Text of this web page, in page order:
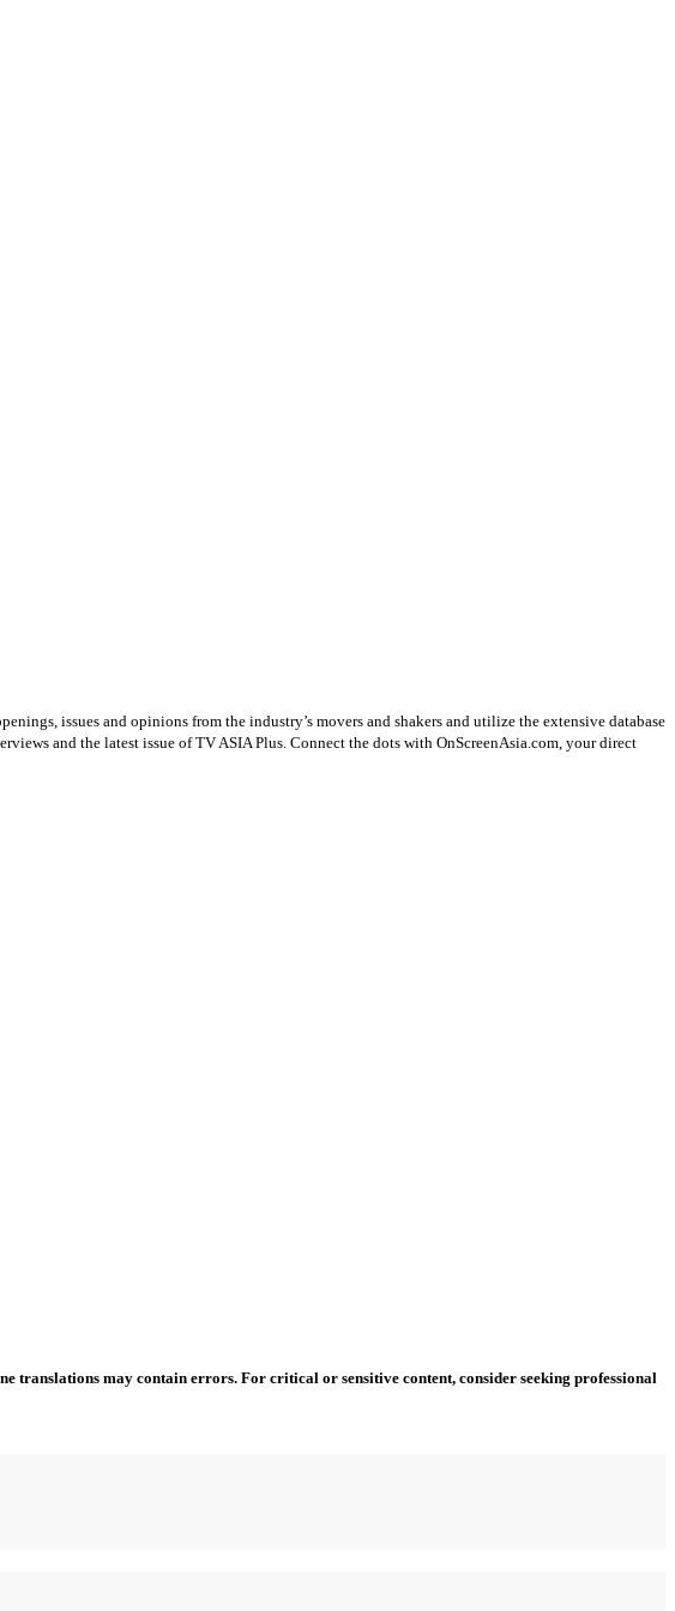
issues and opinions from the industry’s movers and shakers and utilize the extensive database
and the latest issue of TV ASIA Plus. Connect the dots with OnScreenAsia.com, your direct
translations may contain errors. For critical or sensitive content, consider seeking professional